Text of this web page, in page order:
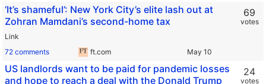
‘It’s shameful’: New York City’s elite lash out at
Zohran Mamdani’s second-home tax
Link
72 comments
ft.com
69
votes
US landlords want to be paid for pandemic losses
and hope to reach a deal with the Donald Trump
24
votes